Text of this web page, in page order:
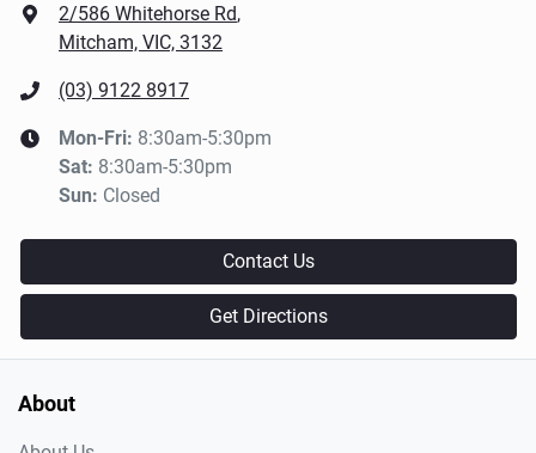
2/586 Whitehorse Rd,
Mitcham, VIC, 3132
(03) 9122 8917
Mon-Fri: 8:30am-5:30pm
Sat: 8:30am-5:30pm
Sun: Closed
Contact Us
Get Directions
About